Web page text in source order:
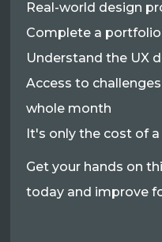
Real-world design
Complete a portfolio
Understand the UX
Access to
whole month
It's only the cost of
Get your hands on
today and improve